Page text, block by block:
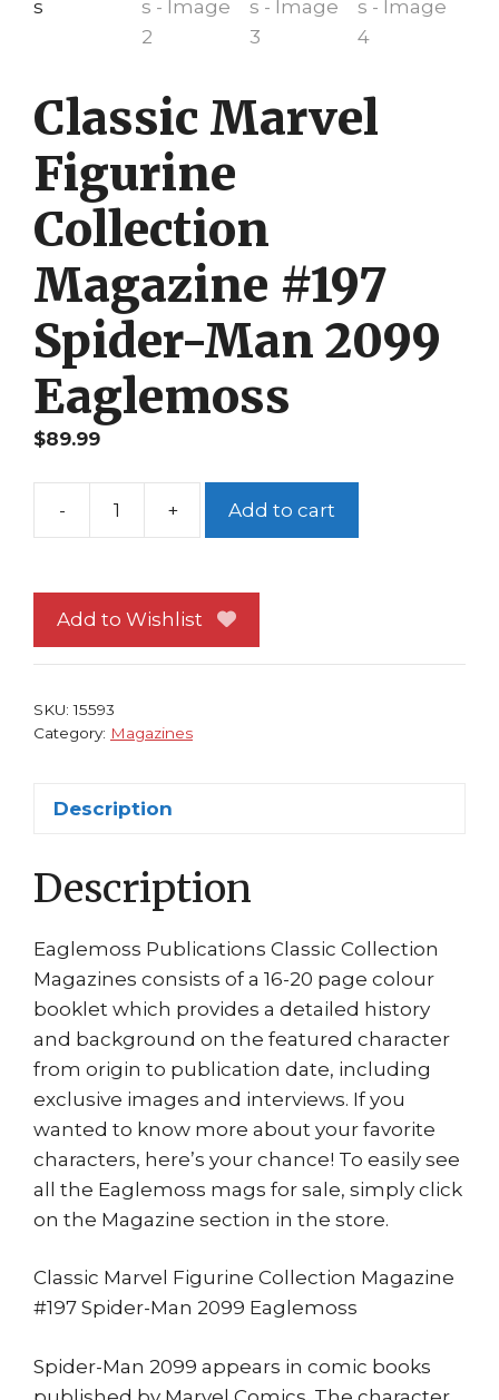
Classic Marvel
Figurine
Collection
Magazine #197
Spider-Man 2099
Eaglemoss
$89.99
-
Classic
Collection
Magazine
+ Add to cart
Add to Wishlist
SKU:15593
Category: Magazines
Description
Description
Eaglemoss Publications Classic Collection
Magazines consists of a 16-20 page colour
booklet which provides a detailed history
and background on the featured character
from origin to publication date, including
exclusive images and interviews. If you
wanted to know more about your favorite
characters, here’s your chance! To easily see
all the Eaglemoss mags for sale, simply click
on the Magazine section in the store.
Classic Marvel Figurine Collection Magazine
#197 Spider-Man 2099 Eaglemoss
Spider-Man 2099 appears in comic books